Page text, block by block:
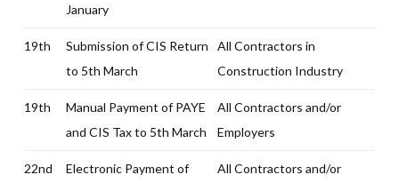
January
19th
Submission of CIS Return
to 5th March
All Contractors in
Construction Industry
19th
Manual Payment of PAYE
and CIS Tax to 5th March
All Contractors and/or
Employers
22nd
Electronic Payment of
All Contractors and/or